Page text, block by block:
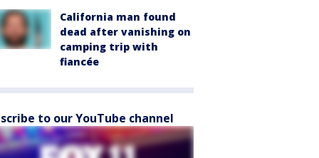
California man found
dead after vanishing on
camping trip with
fiancée
to our YouTube channel